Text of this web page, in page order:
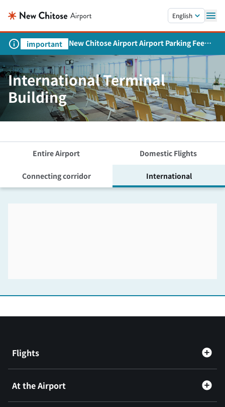
English
important
New Chitose Airport Airport Parking Fee
Revision and Service Expansion
International Terminal
Building
Entire Airport Domestic Flights
Connecting corridor International
Flights
At the Airport